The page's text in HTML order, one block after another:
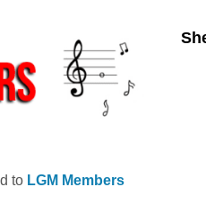
to LGM Members